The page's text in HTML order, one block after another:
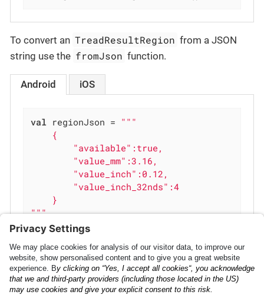
To convert an TreadResultRegion from a JSON
string use the fromJson function.
Android iOS
val regionJson = """
    {
        "available":true,
        "value_mm":3.16,
        "value_inch":0.12,
        "value_inch_32nds":4
    }
"""
val region =
iOS